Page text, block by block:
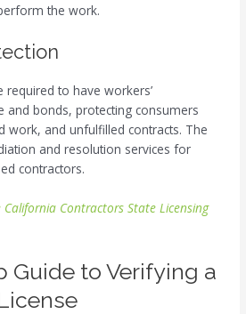
the work.
required to have workers’
and bonds, protecting consumers
work, and unfulfilled contracts. The
and resolution services for
contractors.
Contractors State Licensing
Guide to Verifying a